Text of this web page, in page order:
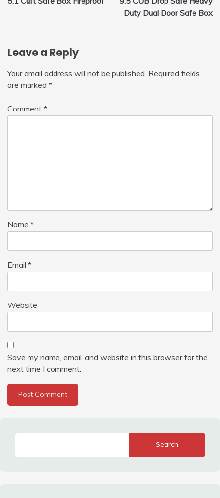
navigation
Duty Dual Door Safe Box
Leave a Reply
Your email address will not be published. Required fields
are marked *
Comment *
Name *
Email *
Website
Save my name, email, and website in this browser for the
next time I comment.
Search